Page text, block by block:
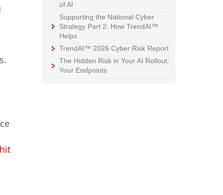
hit
of AI
Supporting the National Cyber
Strategy Part 2: How TrendAI™
Helps
TrendAI™ 2026 Cyber Risk Report
The Hidden Risk in Your AI Rollout:
Your Endpoints